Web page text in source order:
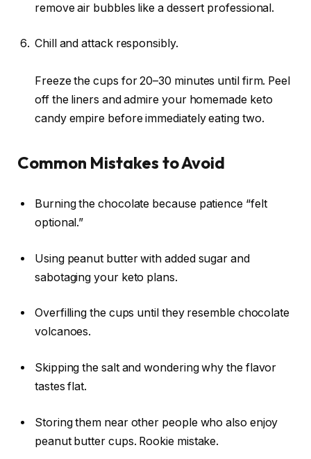
remove air bubbles like a dessert professional.
Chill and attack responsibly.
Freeze the cups for 20–30 minutes until firm. Peel
off the liners and admire your homemade keto
candy empire before immediately eating two.
Common Mistakes to Avoid
Burning the chocolate because patience “felt
optional.”
Using peanut butter with added sugar and
sabotaging your keto plans.
Overfilling the cups until they resemble chocolate
volcanoes.
Skipping the salt and wondering why the flavor
tastes flat.
Storing them near other people who also enjoy
peanut butter cups. Rookie mistake.